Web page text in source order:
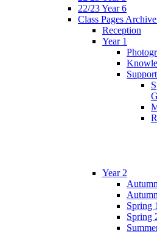
22/23 Year 6
Class Pages
Reception
Year 1
Year 2
Spring 1
Spring